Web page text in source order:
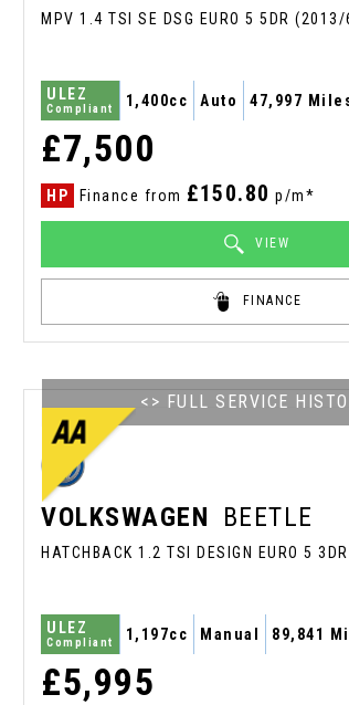
MPV 1.4 TSI SE DSG EURO 5 5DR (2013/
ULEZ
Compliant 1,400cc Auto 47,997
£7,500
HP Finance from £150.80 p/m*
VIEW
FINANCE
<> FULL SERVICE
VOLKSWAGEN BEETLE
HATCHBACK 1.2 TSI DESIGN EURO 5
ULEZ
Compliant 1,197cc Manual 89,841
£5,995